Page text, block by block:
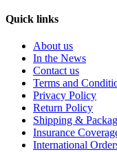
Quick links
About us
In the News
Contact us
Terms and
Privacy Policy
Return Policy
Shipping &
Insurance
International